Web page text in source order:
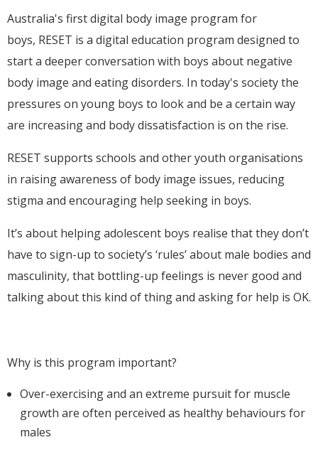
Australia's first digital body image program for
boys, RESET is a digital education program designed to
start a deeper conversation with boys about negative
body image and eating disorders. In today's society the
pressures on young boys to look and be a certain way
are increasing and body dissatisfaction is on the rise.
RESET supports schools and other youth organisations
in raising awareness of body image issues, reducing
stigma and encouraging help seeking in boys.
It’s about helping adolescent boys realise that they don’t
have to sign-up to society’s ‘rules’ about male bodies and
masculinity, that bottling-up feelings is never good and
talking about this kind of thing and asking for help is OK.
Why is this program important?
Over-exercising and an extreme pursuit for muscle
growth are often perceived as healthy behaviours for
males